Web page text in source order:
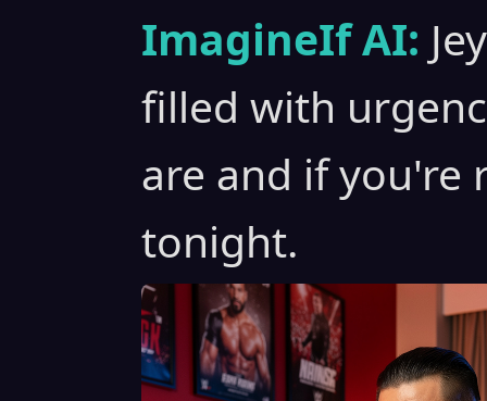
ImagineIf AI:
filled with
are and if
tonight.